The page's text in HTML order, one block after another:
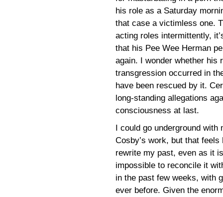
his role as a Saturday
that case a victimless one.
acting roles intermittently,
that his Pee Wee Herman
again. I wonder whether his
transgression occurred in
have been rescued by it.
long-standing allegations
consciousness at last.
I could go underground with
Cosby’s work, but that
rewrite my past, even as it
impossible to reconcile it
in the past few weeks, with
ever before. Given the